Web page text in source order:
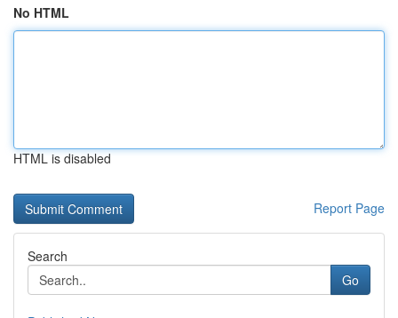
No HTML
HTML is disabled
Report Page
Search
Go